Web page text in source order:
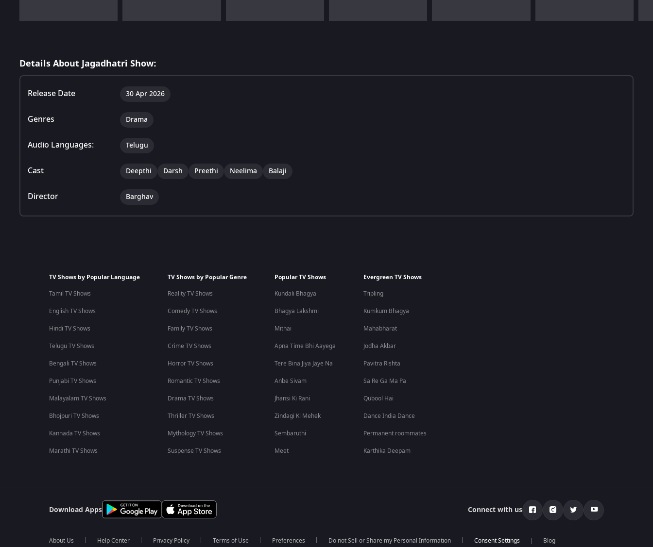
Details About Jagadhatri Show:
Release Date 30 Apr 2026
Genres Drama
Audio Languages: Telugu
Cast Deepthi Darsh Preethi Neelima Balaji
Director Barghav
TV Shows by Popular Language
Tamil TV Shows
English TV Shows
Hindi TV Shows
Telugu TV Shows
Bengali TV Shows
Punjabi TV Shows
Malayalam TV Shows
Bhojpuri TV Shows
Kannada TV Shows
Marathi TV Shows
TV Shows by Popular Genre
Reality TV Shows
Comedy TV Shows
Family TV Shows
Crime TV Shows
Horror TV Shows
Romantic TV Shows
Drama TV Shows
Thriller TV Shows
Mythology TV Shows
Suspense TV Shows
Popular TV Shows
Kundali Bhagya
Bhagya Lakshmi
Mithai
Apna Time Bhi Aayega
Tere Bina Jiya Jaye Na
Anbe Sivam
Jhansi Ki Rani
Zindagi Ki Mehek
Sembaruthi
Meet
Evergreen TV Shows
Tripling
Kumkum Bhagya
Mahabharat
Jodha Akbar
Pavitra Rishta
Sa Re Ga Ma Pa
Qubool Hai
Dance India Dance
Permanent roommates
Karthika Deepam
Download Apps Connect with us
About Us Help Center Privacy Policy Terms of Use Preferences Do not Sell or Share my Personal Information Blog